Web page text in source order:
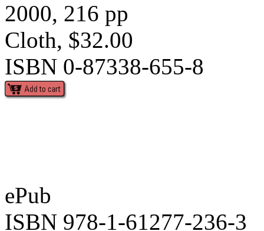
2000, 216 pp
Cloth, $32.00
ISBN 0-87338-655-8
ePub
ISBN 978-1-61277-236-3